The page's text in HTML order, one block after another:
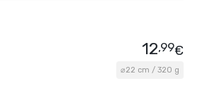
⌀22 cm / 320 g
12,99€